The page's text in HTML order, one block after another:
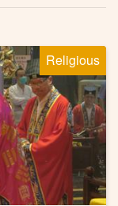
Religious